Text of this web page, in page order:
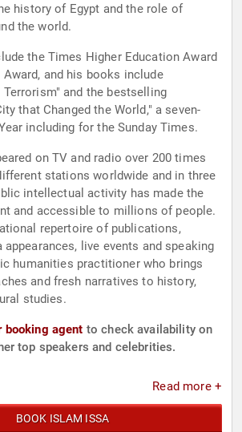
history of Egypt and the role of
the world.
the Times Higher Education Award
Award, and his books include
Terrorism" and the bestselling
that Changed the World," a seven-
including for the Sunday Times.
on TV and radio over 200 times
stations worldwide and in three
intellectual activity has made the
and accessible to millions of people.
repertoire of publications,
live events and speaking
humanities practitioner who brings
and fresh narratives to history,
studies.
booking agent to check availability on
top speakers and celebrities.
Read more +
BOOK ISLAM ISSA